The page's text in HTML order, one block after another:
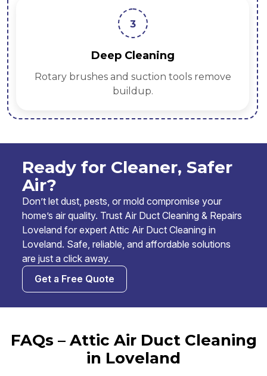
3
Deep Cleaning
Rotary brushes and suction tools remove
buildup.
Ready for Cleaner, Safer
Air?
Don’t let dust, pests, or mold compromise your
home’s air quality. Trust Air Duct Cleaning & Repairs
Loveland for expert Attic Air Duct Cleaning in
Loveland. Safe, reliable, and affordable solutions
are just a click away.
Get a Free Quote
FAQs – Attic Air Duct Cleaning
in Loveland